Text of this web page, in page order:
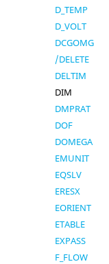
D_TEMP
D_VOLT
DCGOMG
/DELETE
DELTIM
DIM
DMPRAT
DOF
DOMEGA
EMUNIT
EQSLV
ERESX
EORIENT
ETABLE
EXPASS
F_FLOW